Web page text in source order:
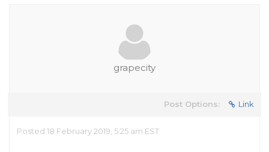
grapecity
Post Options: Link
Posted 18 February 2019, 5:25 am EST